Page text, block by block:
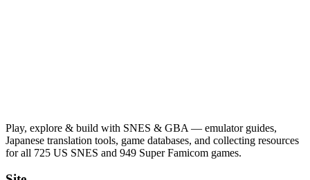
Play, explore & build with SNES & GBA — emulator guides,
Japanese translation tools, game databases, and collecting resources
for all 725 US SNES and 949 Super Famicom games.